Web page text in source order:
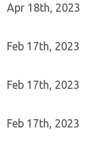
Apr 18th, 2023
Feb 17th, 2023
Feb 17th, 2023
Feb 17th, 2023